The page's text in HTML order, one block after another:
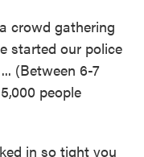
crowd gathering
started our police
(Between 6-7
people
in so tight you